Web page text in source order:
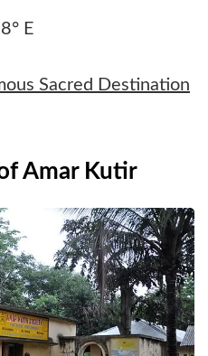
E
Sacred Destination
Amar Kutir